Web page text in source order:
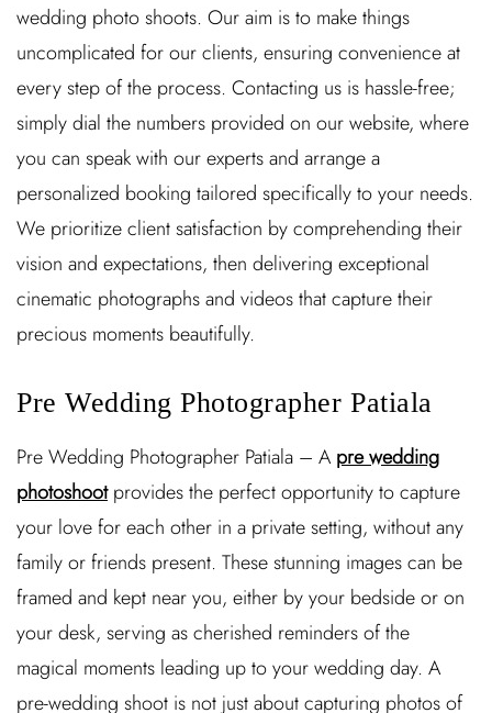
wedding photo shoots. Our aim is to make things
uncomplicated for our clients, ensuring convenience at
every step of the process. Contacting us is hassle-free;
simply dial the numbers provided on our website, where
you can speak with our experts and arrange a
personalized booking tailored specifically to your needs.
We prioritize client satisfaction by comprehending their
vision and expectations, then delivering exceptional
cinematic photographs and videos that capture their
precious moments beautifully.
Pre Wedding Photographer Patiala
Pre Wedding Photographer Patiala – A pre wedding
photoshootprovides the perfect opportunity to capture
your love for each other in a private setting, without any
family or friends present. These stunning images can be
framed and kept near you, either by your bedside or on
your desk, serving as cherished reminders of the
magical moments leading up to your wedding day. A
pre-wedding shoot is not just about capturing photos of